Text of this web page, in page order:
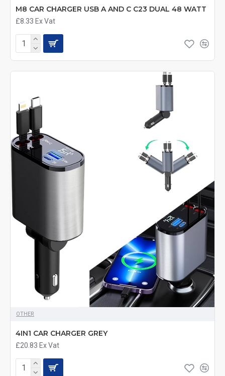
M8 CAR CHARGER USB A AND C C23 DUAL 48 WATT
£8.33 Ex Vat
OTHER
4IN1 CAR CHARGER GREY
£20.83 Ex Vat